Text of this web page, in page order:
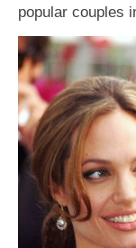
popular couples